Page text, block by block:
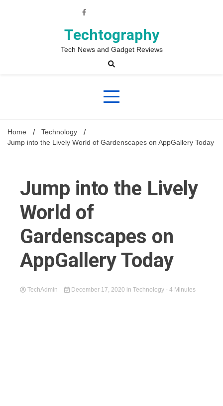
Techtography
Tech News and Gadget Reviews
Home
Technology
Jump into the Lively World of Gardenscapes on AppGallery Today
Jump into the Lively
World of
Gardenscapes on
AppGallery Today
TechAdmin December 17, 2020 in Technology - 4 Minutes